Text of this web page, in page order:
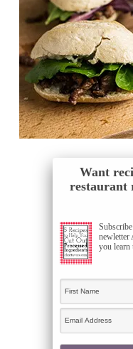
Want
restaurant
newletter
you learn